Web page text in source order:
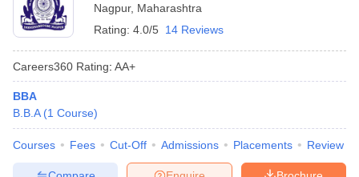
Nagpur, Maharashtra
Rating: 4.0/5 14 Reviews
Careers360 Rating: AA+
BBA
B.B.A (1 Course)
Courses Fees Cut-Off Admissions Placements Review